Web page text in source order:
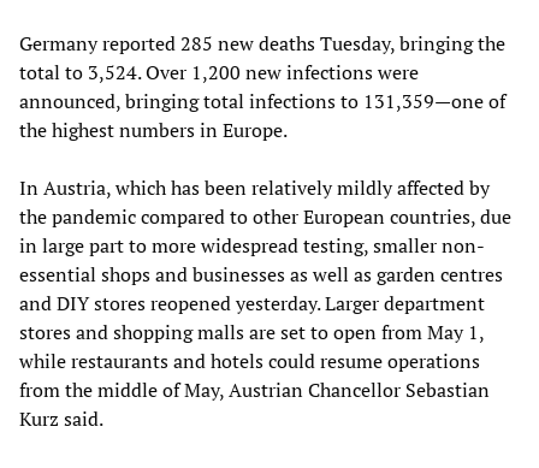
Germany reported 285 new deaths Tuesday, bringing the
total to 3,524. Over 1,200 new infections were
announced, bringing total infections to 131,359—one of
the highest numbers in Europe.
In Austria, which has been relatively mildly affected by
the pandemic compared to other European countries, due
in large part to more widespread testing, smaller non-
essential shops and businesses as well as garden centres
and DIY stores reopened yesterday. Larger department
stores and shopping malls are set to open from May 1,
while restaurants and hotels could resume operations
from the middle of May, Austrian Chancellor Sebastian
Kurz said.